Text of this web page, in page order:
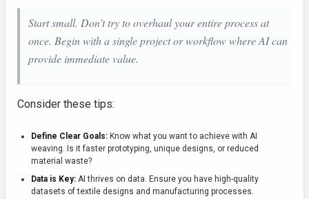
Start small. Don’t try to overhaul your entire process at
once. Begin with a single project or workflow where AI can
provide immediate value.
Consider these tips:
Define Clear Goals: Know what you want to achieve with AI
weaving. Is it faster prototyping, unique designs, or reduced
material waste?
Data is Key: AI thrives on data. Ensure you have high-quality
datasets of textile designs and manufacturing processes.